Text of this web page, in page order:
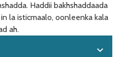
Haddii bakhshaddaada
la isticmaalo, oonleenka kala
ah.
expand_more